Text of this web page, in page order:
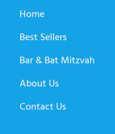
Home
Best Sellers
Bar & Bat Mitzvah
About Us
Contact Us